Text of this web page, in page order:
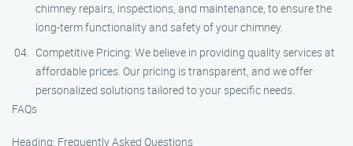
chimney repairs, inspections, and maintenance, to ensure the
long-term functionality and safety of your chimney.
Competitive Pricing: We believe in providing quality services at
affordable prices. Our pricing is transparent, and we offer
personalized solutions tailored to your specific needs.
FAQs
Heading: Frequently Asked Questions